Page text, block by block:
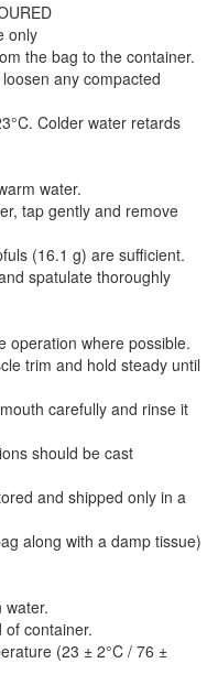
only
the bag to the container.
any compacted
Colder water retards
water.
tap gently and remove
(16.1 g) are sufficient.
spatulate thoroughly
operation where possible.
trim and hold steady until
carefully and rinse it
should be cast
and shipped only in a
along with a damp tissue)
water.
of container.
(23 ± 2°C / 76 ±